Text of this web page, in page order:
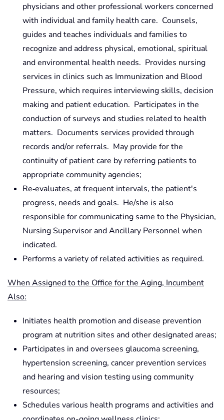
physicians and other professional workers concerned
with individual and family health care. Counsels,
guides and teaches individuals and families to
recognize and address physical, emotional, spiritual
and environmental health needs. Provides nursing
services in clinics such as Immunization and Blood
Pressure, which requires interviewing skills, decision
making and patient education. Participates in the
conduction of surveys and studies related to health
matters. Documents services provided through
records and/or referrals. May provide for the
continuity of patient care by referring patients to
appropriate community agencies;
Re‑evaluates, at frequent intervals, the patient's
progress, needs and goals. He/she is also
responsible for communicating same to the Physician,
Nursing Supervisor and Ancillary Personnel when
indicated.
Performs a variety of related activities as required.
When Assigned to the Office for the Aging, Incumbent
Also:
Initiates health promotion and disease prevention
program at nutrition sites and other designated areas;
Participates in and oversees glaucoma screening,
hypertension screening, cancer prevention services
and hearing and vision testing using community
resources;
Schedules various health programs and activities and